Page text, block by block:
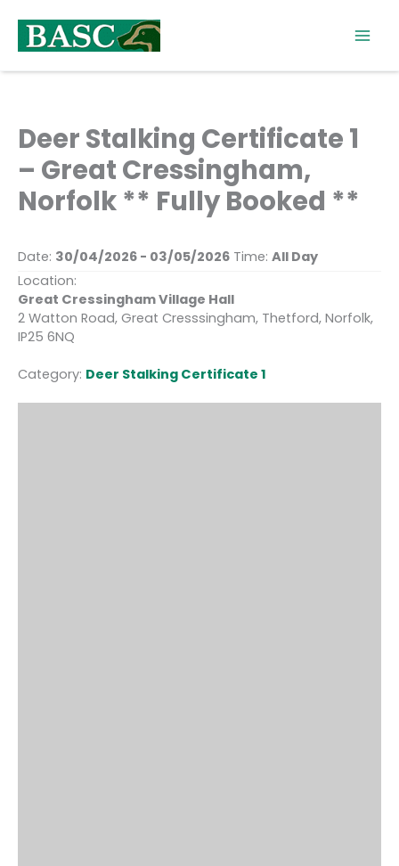
content
Deer Stalking Certificate 1
– Great Cressingham,
Norfolk ** Fully Booked **
Date: 30/04/2026 - 03/05/2026 Time: All Day
Location:
Great Cressingham Village Hall
2 Watton Road, Great Cresssingham, Thetford, Norfolk,
IP25 6NQ
Category: Deer Stalking Certificate 1